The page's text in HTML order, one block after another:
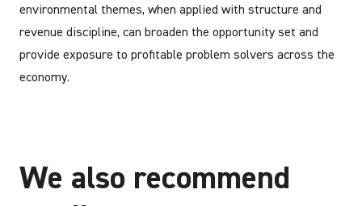
environmental themes, when applied with structure and
revenue discipline, can broaden the opportunity set and
provide exposure to profitable problem solvers across the
economy.
We also recommend